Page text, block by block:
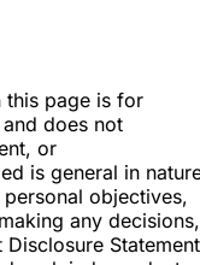
this page is for
does not
or
is general in
objectives,
any decisions,
Statement